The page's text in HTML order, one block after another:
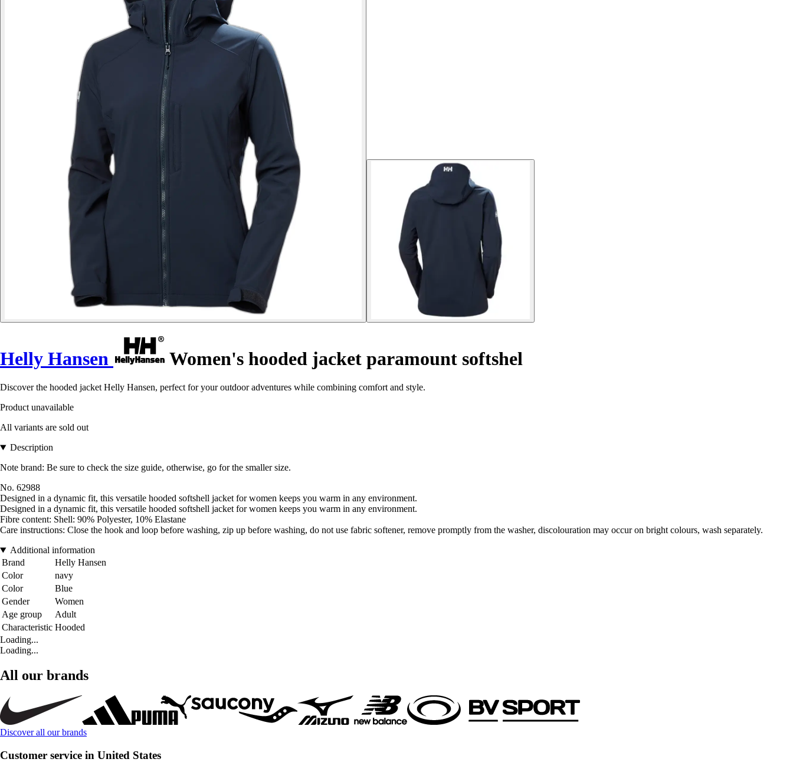
Helly Hansen Women's hooded jacket paramount softshel
Discover the hooded jacket Helly Hansen, perfect for your outdoor adventures while combining comfort and style.
Product unavailable
All variants are sold out
Description
Note brand: Be sure to check the size guide, otherwise, go for the smaller size.
No. 62988
Designed in a dynamic fit, this versatile hooded softshell jacket for women keeps you warm in any environment.
Designed in a dynamic fit, this versatile hooded softshell jacket for women keeps you warm in any environment.
Fibre content: Shell: 90% Polyester, 10% Elastane
Care instructions: Close the hook and loop before washing, zip up before washing, do not use fabric softener, remove promptly from the washer, discolouration may occur on bright colours, wash separately.
Additional information
Brand
Helly Hansen
Color
navy
Color
Blue
Gender
Women
Age group
Adult
Characteristic Hooded
Loading...
Loading...
All our brands
Discover all our brands
Customer service in United States